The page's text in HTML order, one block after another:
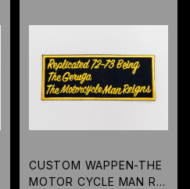
CUSTOM WAPPEN-THE
MOTOR CYCLE MAN REI